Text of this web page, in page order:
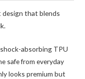
design that blends
absorbing TPU
safe from everyday
looks premium but